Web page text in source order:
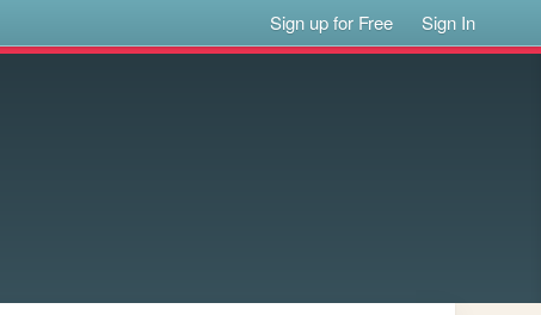
Sign up for Free Sign In